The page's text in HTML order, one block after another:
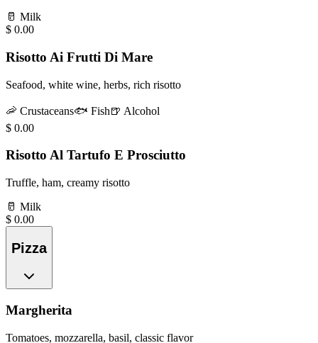
🥛 Milk
$ 0.00
Risotto Ai Frutti Di Mare
Seafood, white wine, herbs, rich risotto
🦐 Crustaceans🐟 Fish🍺 Alcohol
$ 0.00
Risotto Al Tartufo E Prosciutto
Truffle, ham, creamy risotto
🥛 Milk
$ 0.00
Pizza
Margherita
Tomatoes, mozzarella, basil, classic flavor